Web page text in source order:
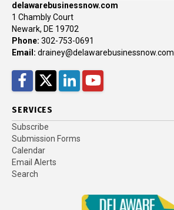
delawarebusinessnow.com
1 Chambly Court
Newark, DE 19702
Phone: 302-753-0691
Email: drainey@delawarebusinessnow.com
Facebook
Twitter
LinkedInYouTube
SERVICES
Subscribe
Submission Forms
Calendar
Email Alerts
Search